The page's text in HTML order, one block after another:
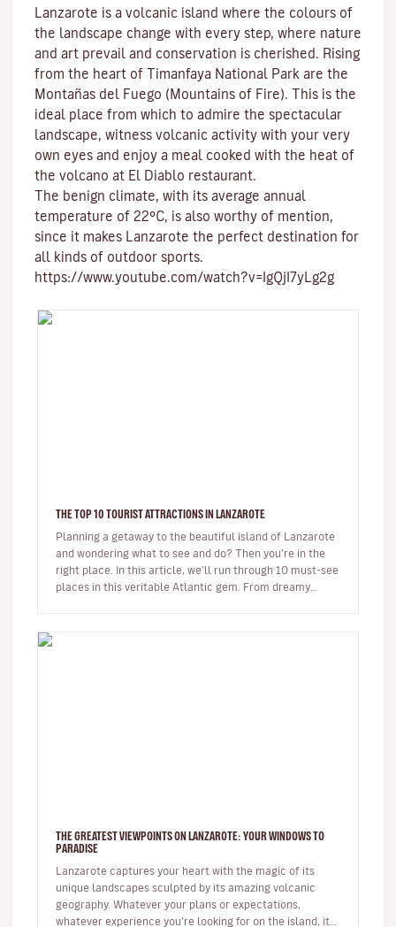
Lanzarote is a volcanic island where the colours of
the landscape change with every step, where nature
and art prevail and conservation is cherished. Rising
from the heart of Timanfaya National Park are the
Montañas del Fuego (Mountains of Fire). This is the
ideal place from which to admire the spectacular
landscape, witness volcanic activity with your very
own eyes and enjoy a meal cooked with the heat of
the volcano at El Diablo restaurant.
The benign climate, with its average annual
temperature of 22ºC, is also worthy of mention,
since it makes Lanzarote the perfect destination for
all kinds of outdoor sports.
https://www.youtube.com/watch?v=IgQjI7yLg2g
THE TOP 10 TOURIST ATTRACTIONS IN LANZAROTE
Planning a getaway to the beautiful island of Lanzarote
and wondering what to see and do? Then you’re in the
right place. In this article, we’ll run through 10 must-see
places in this veritable Atlantic gem. From dreamy
THE GREATEST VIEWPOINTS ON LANZAROTE: YOUR WINDOWS TO
PARADISE
Lanzarote captures your heart with the magic of its
unique landscapes sculpted by its amazing volcanic
geography. Whatever your plans or expectations,
whatever experience you’re looking for on the island, it